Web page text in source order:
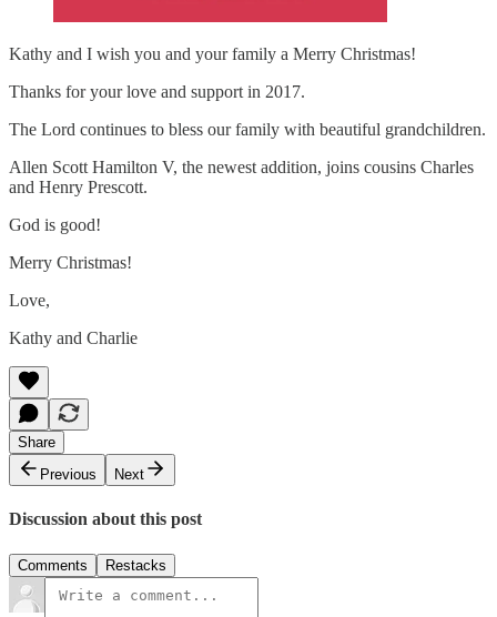
Kathy and I wish you and your family a Merry Christmas!
Thanks for your love and support in 2017.
The Lord continues to bless our family with beautiful grandchildren.
Allen Scott Hamilton V, the newest addition, joins cousins Charles
and Henry Prescott.
God is good!
Merry Christmas!
Love,
Kathy and Charlie
Share
Previous
Next
Discussion about this post
Comments Restacks